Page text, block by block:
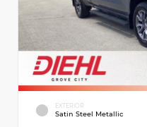
EXTERIOR
Satin Steel Metallic